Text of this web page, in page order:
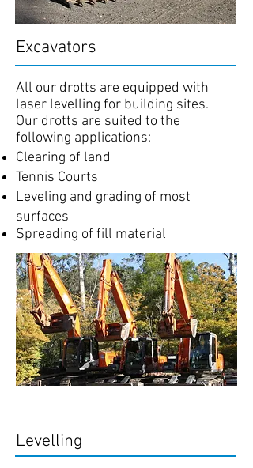
Excavators
All our drotts are equipped with
laser levelling for building sites.
Our drotts are suited to the
following applications:
Clearing of land
Tennis Courts
Leveling and grading of most
surfaces
Spreading of fill material
Levelling